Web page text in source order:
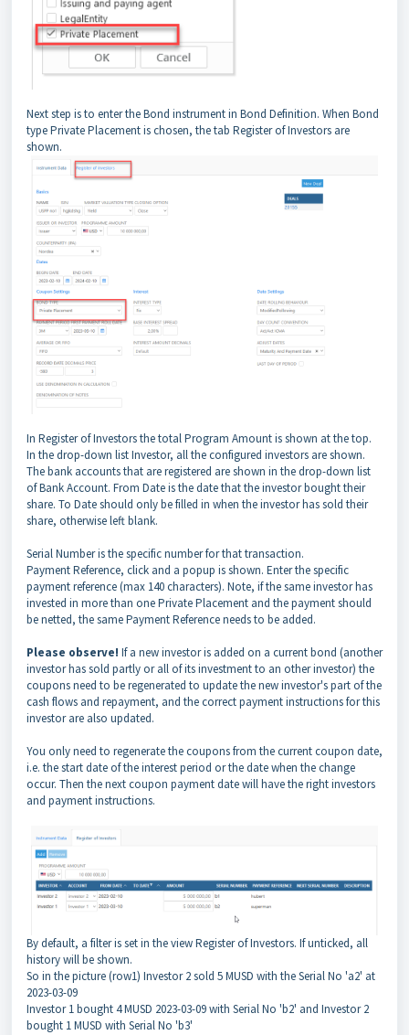
Next step is to enter the Bond instrument in Bond Definition. When Bond
type Private Placement is chosen, the tab Register of Investors are
shown.
In Register of Investors the total Program Amount is shown at the top.
In the drop-down list Investor, all the configured investors are shown.
The bank accounts that are registered are shown in the drop-down list
of Bank Account. From Date is the date that the investor bought their
share. To Date should only be filled in when the investor has sold their
share, otherwise left blank.
Serial Number is the specific number for that transaction.
Payment Reference, click and a popup is shown. Enter the specific
payment reference (max 140 characters). Note, if the same investor has
invested in more than one Private Placement and the payment should
be netted, the same Payment Reference needs to be added.
Please observe! If a new investor is added on a current bond (another
investor has sold partly or all of its investment to an other investor) the
coupons need to be regenerated to update the new investor's part of the
cash flows and repayment, and the correct payment instructions for this
investor are also updated.
You only need to regenerate the coupons from the current coupon date,
i.e. the start date of the interest period or the date when the change
occur. Then the next coupon payment date will have the right investors
and payment instructions.
By default, a filter is set in the view Register of Investors. If unticked, all
history will be shown.
So in the picture (row1) Investor 2 sold 5 MUSD with the Serial No 'a2' at
2023-03-09
Investor 1 bought 4 MUSD 2023-03-09 with Serial No 'b2' and Investor 2
bought 1 MUSD with Serial No 'b3'